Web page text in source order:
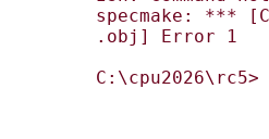
specmake: ***
.obj] Error 1
C:\cpu2026\rc5>